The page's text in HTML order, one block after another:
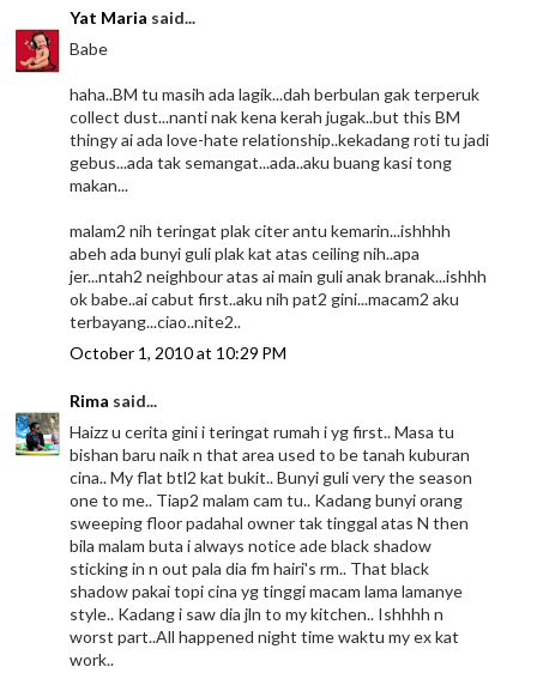
Yat Maria said...
Babe
haha..BM tu masih ada lagik...dah berbulan gak terperuk
collect dust...nanti nak kena kerah jugak..but this BM
thingy ai ada love-hate relationship..kekadang roti tu jadi
gebus...ada tak semangat...ada..aku buang kasi tong
makan...
malam2 nih teringat plak citer antu kemarin...ishhhh
abeh ada bunyi guli plak kat atas ceiling nih..apa
jer...ntah2 neighbour atas ai main guli anak branak...ishhh
ok babe..ai cabut first..aku nih pat2 gini...macam2 aku
terbayang...ciao..nite2..
October 1, 2010 at 10:29 PM
Rima said...
Haizz u cerita gini i teringat rumah i yg first.. Masa tu
bishan baru naik n that area used to be tanah kuburan
cina.. My flat btl2 kat bukit.. Bunyi guli very the season
one to me.. Tiap2 malam cam tu.. Kadang bunyi orang
sweeping floor padahal owner tak tinggal atas N then
bila malam buta i always notice ade black shadow
sticking in n out pala dia fm hairi's rm.. That black
shadow pakai topi cina yg tinggi macam lama lamanye
style.. Kadang i saw dia jln to my kitchen.. Ishhhh n
worst part..All happened night time waktu my ex kat
work..